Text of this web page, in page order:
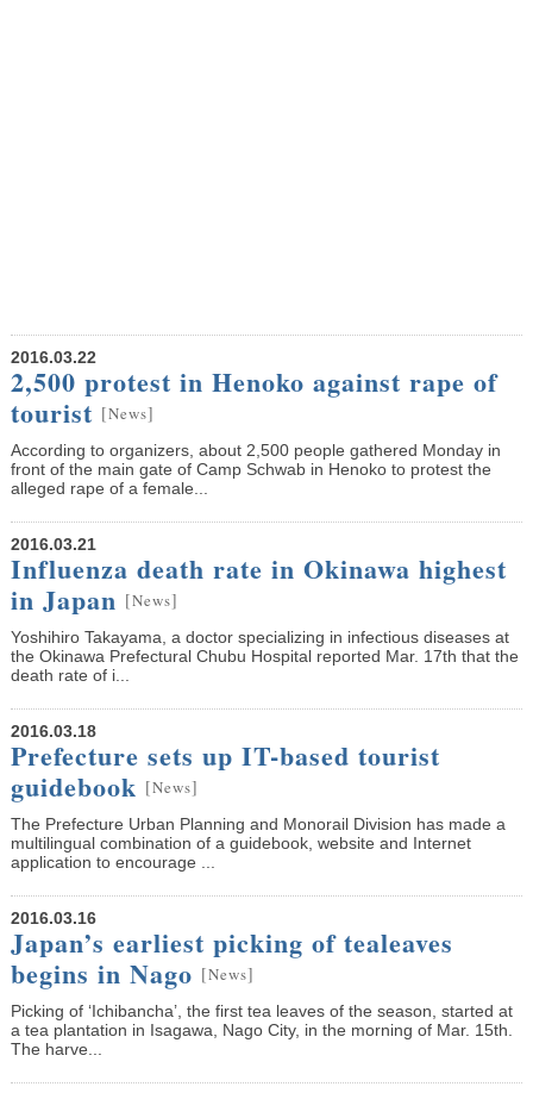
2016.03.22
2,500 protest in Henoko against rape of
tourist [News]
According to organizers, about 2,500 people gathered Monday in
front of the main gate of Camp Schwab in Henoko to protest the
alleged rape of a female...
2016.03.21
Influenza death rate in Okinawa highest
in Japan [News]
Yoshihiro Takayama, a doctor specializing in infectious diseases at
the Okinawa Prefectural Chubu Hospital reported Mar. 17th that the
death rate of i...
2016.03.18
Prefecture sets up IT-based tourist
guidebook [News]
The Prefecture Urban Planning and Monorail Division has made a
multilingual combination of a guidebook, website and Internet
application to encourage ...
2016.03.16
Japan’s earliest picking of tealeaves
begins in Nago [News]
Picking of ‘Ichibancha’, the first tea leaves of the season, started at
a tea plantation in Isagawa, Nago City, in the morning of Mar. 15th.
The harve...